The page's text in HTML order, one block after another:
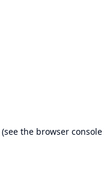
(see the browser console